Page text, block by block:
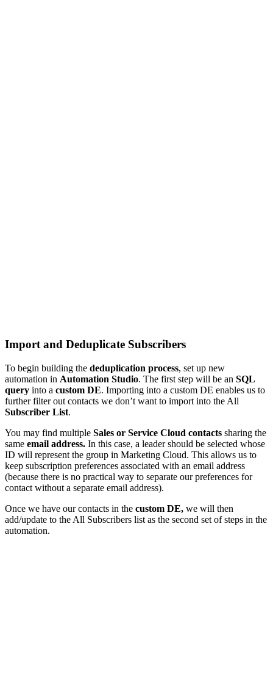
Import and Deduplicate Subscribers
To begin building the deduplication process, set up new
automation in Automation Studio. The first step will be an SQL
query into a custom DE. Importing into a custom DE enables us to
further filter out contacts we don’t want to import into the All
Subscriber List.
You may find multiple Sales or Service Cloud contacts sharing the
same email address. In this case, a leader should be selected whose
ID will represent the group in Marketing Cloud. This allows us to
keep subscription preferences associated with an email address
(because there is no practical way to separate our preferences for
contact without a separate email address).
Once we have our contacts in the custom DE, we will then
add/update to the All Subscribers list as the second set of steps in the
automation.